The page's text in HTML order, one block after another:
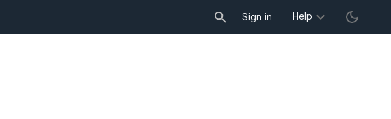
Sign in Help